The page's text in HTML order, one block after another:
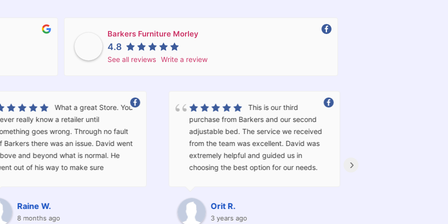
Barkers Furniture Morley
4.8
See all reviews Write a review
This is our third
purchase from Barkers and our second
adjustable bed. The service we received
from the team was excellent. David was
extremely helpful and guided us in
choosing the best option for our needs.
process run smoothly. The delivery was
Excellent service!! Very
happy with our split king adjustable bed.
Incredible pricing and the best customer
service we have received in a very long
time friendly, professional and an absolute
pleasure to deal with. Thank you very
›